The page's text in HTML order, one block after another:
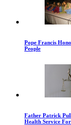
Pope Francis
People
Father Patrick
Health Service